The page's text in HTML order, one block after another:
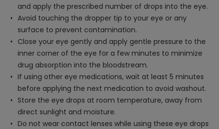
and apply the prescribed number of drops into the eye.
Avoid touching the dropper tip to your eye or any
surface to prevent contamination.
Close your eye gently and apply gentle pressure to the
inner corner of the eye for a few minutes to minimize
drug absorption into the bloodstream.
If using other eye medications, wait at least 5 minutes
before applying the next medication to avoid washout.
Store the eye drops at room temperature, away from
direct sunlight and moisture.
Do not wear contact lenses while using these eye drops